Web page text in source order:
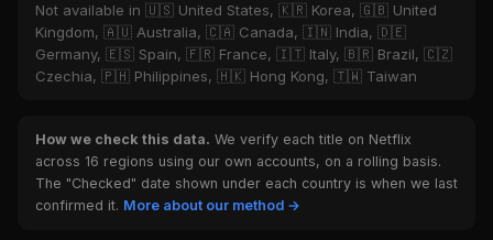
Not available in 🇺🇸 United States, 🇰🇷 Korea, 🇬🇧 United
Kingdom, 🇦🇺 Australia, 🇨🇦 Canada, 🇮🇳 India, 🇩🇪
Germany, 🇪🇸 Spain, 🇫🇷 France, 🇮🇹 Italy, 🇧🇷 Brazil, 🇨🇿
Czechia, 🇵🇭 Philippines, 🇭🇰 Hong Kong, 🇹🇼 Taiwan
How we check this data. We verify each title on Netflix
across 16 regions using our own accounts, on a rolling basis.
The "Checked" date shown under each country is when we last
confirmed it. More about our method →